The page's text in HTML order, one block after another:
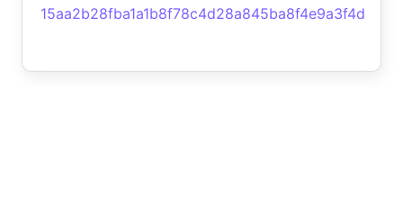
15aa2b28fba1a1b8f78c4d28a845ba8f4e9a3f4d